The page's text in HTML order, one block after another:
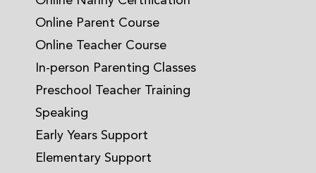
Online Parent Course
Online Teacher Course
In-person Parenting Classes
Preschool Teacher Training
Speaking
Early Years Support
Elementary Support